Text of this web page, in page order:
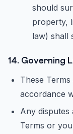
should
property,
law) shall
14. Governing
These
accordance
Any
Terms or